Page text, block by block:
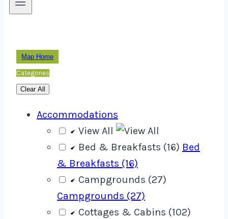
Map Home
Categories
Clear All
Accommodations
View All
Bed & Breakfasts (16) Bed
& Breakfasts (16)
Campgrounds (27)
Campgrounds (27)
Cottages & Cabins (102)